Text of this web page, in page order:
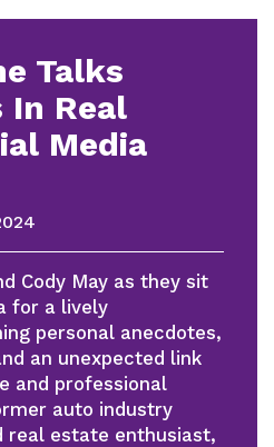
Talks
In Real
Media
Cody May as they sit
for a lively
personal anecdotes,
an unexpected link
and professional
auto industry
real estate enthusiast,